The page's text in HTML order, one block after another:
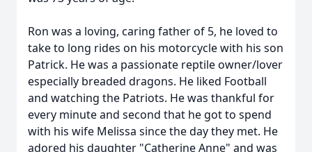
Ron was a loving, caring father of 5, he loved to
take to long rides on his motorcycle with his son
Patrick. He was a passionate reptile owner/lover
especially breaded dragons. He liked Football
and watching the Patriots. He was thankful for
every minute and second that he got to spend
with his wife Melissa since the day they met. He
adored his daughter "Catherine Anne" and was